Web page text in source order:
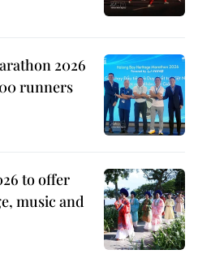
2026
runners
to offer
music and